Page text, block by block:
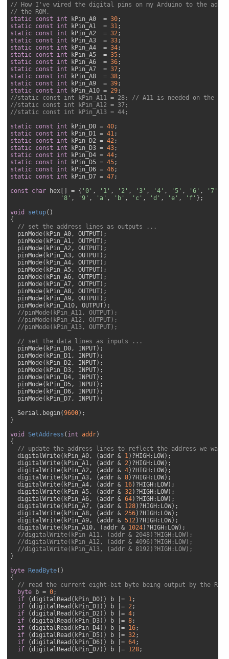
// How I've wired the digital pins on my Arduino to the
// the ROM.
static const int kPin_A0  = 30
static const int kPin_A1  = 31
static const int kPin_A2  = 32
static const int kPin_A3  = 33
static const int kPin_A4  = 34
static const int kPin_A5  = 35
static const int kPin_A6  = 36
static const int kPin_A7  = 37
static const int kPin_A8  = 38
static const int kPin_A9  = 39
static const int kPin_A10 = 29
//static const int kPin_A11 = 28; // A11 is needed on the
//static const int kPin_A12 = 37;
//static const int kPin_A13 = 44;
static const int kPin_D0 = 40
static const int kPin_D1 = 41
static const int kPin_D2 = 42
static const int kPin_D3 = 43
static const int kPin_D4 = 44
static const int kPin_D5 = 45
static const int kPin_D6 = 46
static const int kPin_D7 = 47;
const
char hex[] = { '0' , '1' , '2' , '3' , '4' , '5' , '6' , '7'
'8' , '9' , 'a' , 'b' , 'c' , 'd' , 'e' , 'f' };
void
setup(
{
// set the address lines as outputs ...
  pinMode(kPin_A0, OUTPUT);
  pinMode(kPin_A1, OUTPUT);
  pinMode(kPin_A2, OUTPUT);
  pinMode(kPin_A3, OUTPUT);
  pinMode(kPin_A4, OUTPUT);
  pinMode(kPin_A5, OUTPUT);
  pinMode(kPin_A6, OUTPUT);
  pinMode(kPin_A7, OUTPUT);
  pinMode(kPin_A8, OUTPUT);
  pinMode(kPin_A9, OUTPUT);
  pinMode(kPin_A10, OUTPUT);
//pinMode(kPin_A11, OUTPUT);
//pinMode(kPin_A12, OUTPUT);
//pinMode(kPin_A13, OUTPUT);
// set the data lines as inputs ...
  pinMode(kPin_D0, INPUT);
  pinMode(kPin_D1, INPUT);
  pinMode(kPin_D2, INPUT);
  pinMode(kPin_D3, INPUT);
  pinMode(kPin_D4, INPUT);
  pinMode(kPin_D5, INPUT);
  pinMode(kPin_D6, INPUT);
  pinMode(kPin_D7, INPUT);
  Serial.begin(
9600);
}
void
SetAddress ( int addr
{
// update the address lines to reflect the address we
  digitalWrite(kPin_A0, (addr &
1)?HIGH:LOW);
  digitalWrite(kPin_A1, (addr &
2)?HIGH:LOW);
  digitalWrite(kPin_A2, (addr &
4)?HIGH:LOW);
  digitalWrite(kPin_A3, (addr &
8)?HIGH:LOW);
  digitalWrite(kPin_A4, (addr &
16)?HIGH:LOW);
  digitalWrite(kPin_A5, (addr &
32)?HIGH:LOW);
  digitalWrite(kPin_A6, (addr &
64)?HIGH:LOW);
  digitalWrite(kPin_A7, (addr &
128)?HIGH:LOW);
  digitalWrite(kPin_A8, (addr &
256)?HIGH:LOW);
  digitalWrite(kPin_A9, (addr &
512)?HIGH:LOW);
  digitalWrite(kPin_A10, (addr &
1024)?HIGH:LOW);
//digitalWrite(kPin_A11, (addr & 2048)?HIGH:LOW);
//digitalWrite(kPin_A12, (addr & 4096)?HIGH:LOW);
//digitalWrite(kPin_A13, (addr & 8192)?HIGH:LOW);
}
byte
ReadByte(
{
// read the current eight-bit byte being output by the
byte b = 0;
if (digitalRead(kPin_D0)) b |= 1;
if (digitalRead(kPin_D1)) b |= 2;
if (digitalRead(kPin_D2)) b |= 4;
if (digitalRead(kPin_D3)) b |= 8;
if (digitalRead(kPin_D4)) b |= 16;
if (digitalRead(kPin_D5)) b |= 32;
if (digitalRead(kPin_D6)) b |= 64;
if (digitalRead(kPin_D7)) b |= 128;